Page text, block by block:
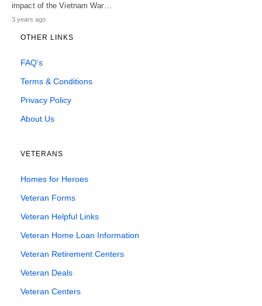
impact of the Vietnam War…
3 years ago
OTHER LINKS
FAQ’s
Terms & Conditions
Privacy Policy
About Us
VETERANS
Homes for Heroes
Veteran Forms
Veteran Helpful Links
Veteran Home Loan Information
Veteran Retirement Centers
Veteran Deals
Veteran Centers